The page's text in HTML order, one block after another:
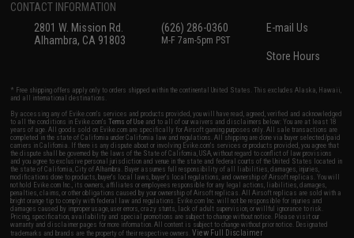
CONTACT INFORMATION
2801 W. Mission Rd.
Alhambra, CA 91803
(626) 286-0360
M-F 7am-5pm PST
E-mail Us
Store Hours
* Free shipping offers apply only to orders shipped within the continental United States. This excludes Alaska, Hawaii,
and all international destinations.
By accessing any of Evike.com's services and products provided, you will have read, agreed, verified and acknowledged
to all the conditions in Evike.com'sTerms of Use and to all of our waivers and disclaimers below: You are at least 18
years of age. All goods sold on Evike.com are specifically for Airsoft gaming purposes only. All sale transactions are
completed in the state of California under California law and regulations. All shipping are done via buyer selected/paid
carriers in California. If there is any dispute about or involving Evike.com's services or products provided, you agree that
the dispute shall be governed by the laws of the State of California, USA, without regard to conflict of law provisions
and you agree to exclusive personal jurisdiction and venue in the state and federal courts of the United States located in
the state of California, City of Alhambra. Buyer assumes full responsibility of all liabilities, damages, injuries,
modifications done to products, buyer's local laws, buyer's local regulations, and ownership of Airsoft replicas. You will
not hold Evike.com Inc., its owners, affiliates or employees responsible for any legal actions, liabilities, damages,
penalties, claims, or other obligations caused by your ownership of Airsoft replicas. All Airsoft replicas are sold with a
bright orange tip to comply with federal law and regulations. Evike.com Inc. will not be responsible for injuries and
damages caused by improper usage, user errors, crazy stunts, lack of adult supervision, or willful ignorance to risk.
Pricing, specification, availability and special promotions are subject to change without notice. Please visit our
warranty and disclaimer pages for more information. All content is subject to change without prior notice. Designated
trademarks and brands are the property of their respective owners.View Full Disclaimer